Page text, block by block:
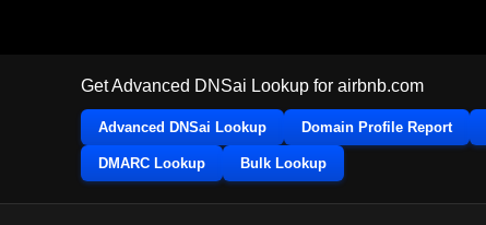
Get Advanced DNSai Lookup for airbnb.com
Advanced DNSai Lookup Domain Profile Report
DMARC Lookup Bulk Lookup